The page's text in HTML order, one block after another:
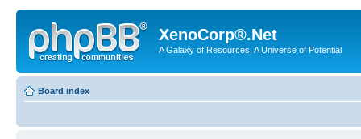
XenoCorp®.Net
A Galaxy of Resources, A Universe of Potential
Board index